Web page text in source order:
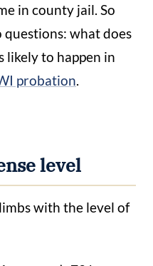
in county jail. So
what does
likely to happen in
probation.
level
with the level of